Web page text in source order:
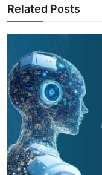
Related Posts